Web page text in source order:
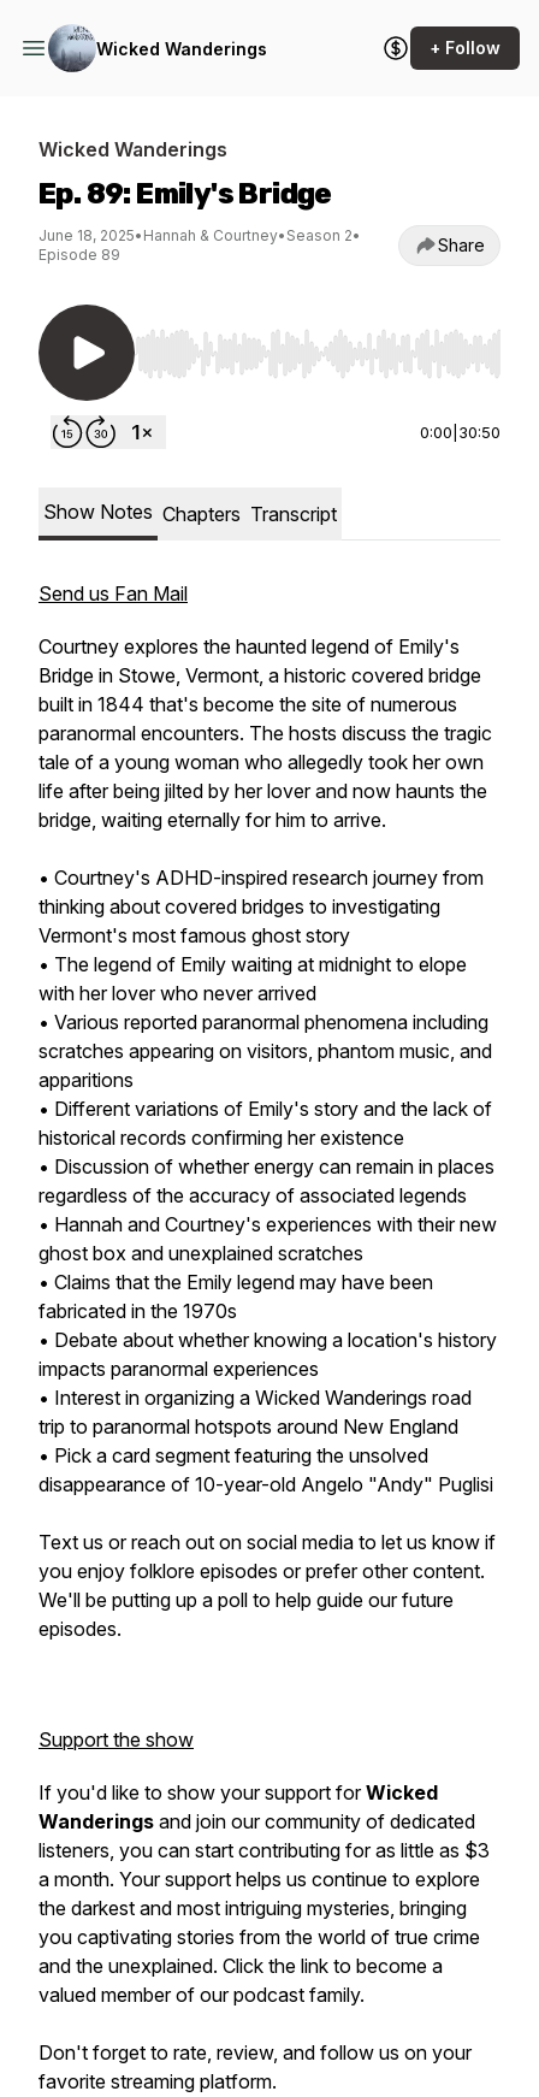
Wicked Wanderings + Follow
Wicked Wanderings
Ep. 89: Emily's Bridge
June 18, 2025• Hannah & Courtney• Season 2•
Episode 89
Share
Use Left/Right to seek, Home/End to jump to
0:00 30:50
Show Notes Chapters Transcript
Send us Fan Mail
Courtney explores the haunted legend of Emily's
Bridge in Stowe, Vermont, a historic covered bridge
built in 1844 that's become the site of numerous
paranormal encounters. The hosts discuss the tragic
tale of a young woman who allegedly took her own
life after being jilted by her lover and now haunts the
bridge, waiting eternally for him to arrive.
• Courtney's ADHD-inspired research journey from
thinking about covered bridges to investigating
Vermont's most famous ghost story
• The legend of Emily waiting at midnight to elope
with her lover who never arrived
• Various reported paranormal phenomena including
scratches appearing on visitors, phantom music, and
apparitions
• Different variations of Emily's story and the lack of
historical records confirming her existence
• Discussion of whether energy can remain in places
regardless of the accuracy of associated legends
• Hannah and Courtney's experiences with their new
ghost box and unexplained scratches
• Claims that the Emily legend may have been
fabricated in the 1970s
• Debate about whether knowing a location's history
impacts paranormal experiences
• Interest in organizing a Wicked Wanderings road
trip to paranormal hotspots around New England
• Pick a card segment featuring the unsolved
disappearance of 10-year-old Angelo "Andy" Puglisi
Text us or reach out on social media to let us know if
you enjoy folklore episodes or prefer other content.
We'll be putting up a poll to help guide our future
episodes.
Support the show
If you'd like to show your support forWicked
Wanderings and join our community of dedicated
listeners, you can start contributing for as little as $3
a month. Your support helps us continue to explore
the darkest and most intriguing mysteries, bringing
you captivating stories from the world of true crime
and the unexplained. Click the link to become a
valued member of our podcast family.
Don't forget to rate, review, and follow us on your
favorite streaming platform.